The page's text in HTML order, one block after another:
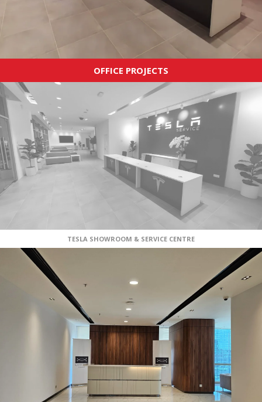
OFFICE PROJECTS
TESLA SHOWROOM & SERVICE CENTRE